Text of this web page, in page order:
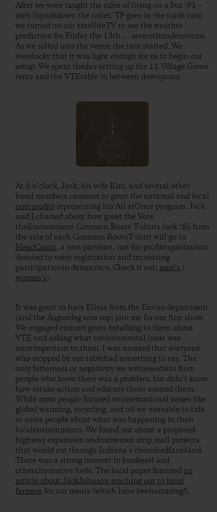
After we were taught the rules of living on a bus (#1 –
only liquidsdown the toilet, TP goes in the trash can)
we turned on our satelliteTV to see the weather
prediction for Friday the 13th … severethunderstorms.
As we rolled into the venue the rain started. We
werelucky that it was light enough for us to begin our
setup. We spent theday setting up the 11 Village Green
tents and the VTEtable in between downpours.
At 5 o’clock, Jack, his wife Kim, and several other
band members cameout to greet the national and local
non-profits representing his All atOnce program. Jack
and I chatted about how great the Vote
theEnvironment Common Roots T-shirts look ($5 from
the sale of each Common RootsT-shirt will go to
HeadCount, a non-partisan, not-for-profitorganization
devoted to voter registration and increasing
participationin democracy. Check it out: men’s
women’s).
It was great to have Elissa from the Enviro department
(and the Augustleg tour rep) join me for our first show.
We engaged concert goers bytalking to them about
VTE and asking what environmental issue was
mostimportant to them. I was amazed that everyone
who stopped by our tablehad something to say. The
only bitterness or negativity we witnessedwas from
people who knew there was a problem, but didn’t know
how totake action and educate those around them.
While most people focused oninternational issues like
global warming, recycling, and oil we wereable to talk
to some people about what was happening in their
localenvironments. We found out about a proposed
highway expansion andnumerous strip mall projects
that would cut through Indiana’s cherishedfarmland.
There was a strong interest in biodiesel and
otheralternative fuels. The local paper featuredan
article about JackJohnson reaching out to local
farmers for our meals (which have beenamazing!).